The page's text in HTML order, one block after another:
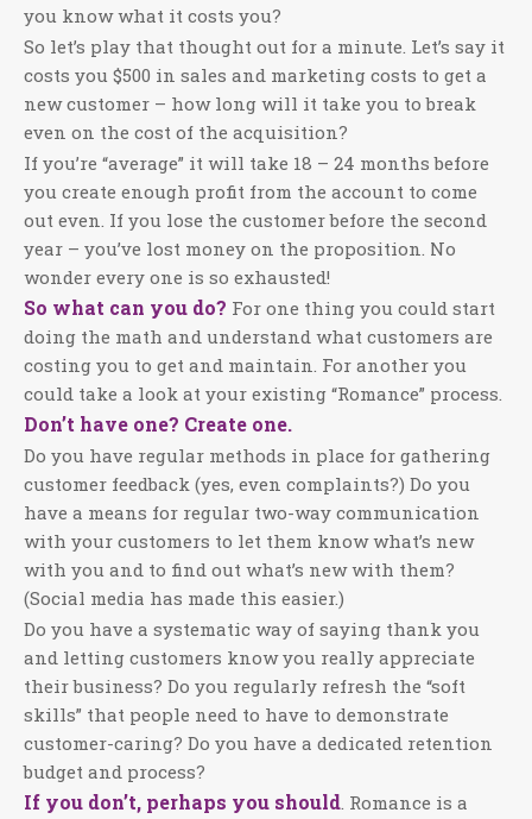
you know what it costs you?
So let’s play that thought out for a minute. Let’s say it
costs you $500 in sales and marketing costs to get a
new customer – how long will it take you to break
even on the cost of the acquisition?
If you’re “average” it will take 18 – 24 months before
you create enough profit from the account to come
out even. If you lose the customer before the second
year – you’ve lost money on the proposition. No
wonder every one is so exhausted!
So what can you do? For one thing you could start
doing the math and understand what customers are
costing you to get and maintain. For another you
could take a look at your existing “Romance” process.
Don’t have one? Create one.
Do you have regular methods in place for gathering
customer feedback (yes, even complaints?) Do you
have a means for regular two-way communication
with your customers to let them know what’s new
with you and to find out what’s new with them?
(Social media has made this easier.)
Do you have a systematic way of saying thank you
and letting customers know you really appreciate
their business? Do you regularly refresh the “soft
skills” that people need to have to demonstrate
customer-caring? Do you have a dedicated retention
budget and process?
If you don’t, perhaps you should. Romance is a